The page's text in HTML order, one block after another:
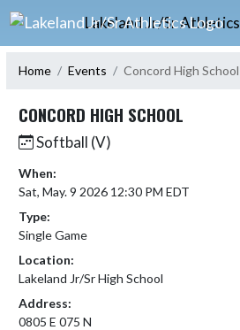
Skip Navigation Menu
Lakeland Jr/Sr Athletics
Home Events Concord High School
CONCORD HIGH SCHOOL
Softball (V)
When:
Sat, May. 9 2026 12:30 PM EDT
Type:
Single Game
Location:
Lakeland Jr/Sr High School
Address:
0805 E 075 N